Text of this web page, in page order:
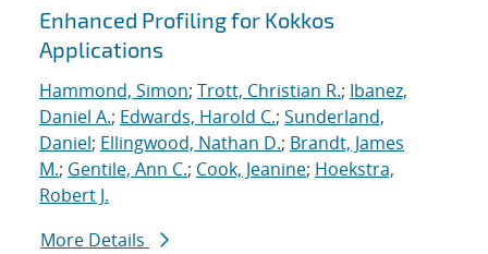
Enhanced Profiling for Kokkos
Applications
Hammond, Simon; Trott, Christian R.; Ibanez,
Daniel A.; Edwards, Harold C.; Sunderland,
Daniel; Ellingwood, Nathan D.; Brandt, James
M.; Gentile, Ann C.; Cook, Jeanine; Hoekstra,
Robert J.
More Details